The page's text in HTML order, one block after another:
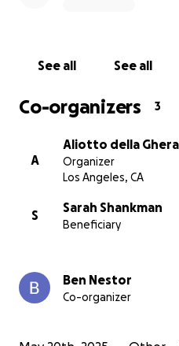
(Sarah Shankman, Ben
See all See all
Co-organizers 3
A
Aliotto della
Organizer
Los Angeles, CA
S
Sarah Shankman
Beneficiary
Ben Nestor
Co-organizer